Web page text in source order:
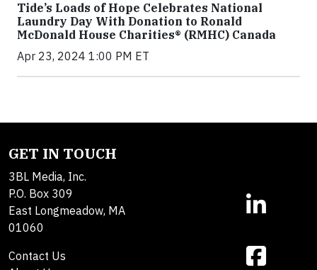
Tide’s Loads of Hope Celebrates National
Laundry Day With Donation to Ronald
McDonald House Charities® (RMHC) Canada
Apr 23, 2024 1:00 PM ET
GET IN TOUCH
3BL Media, Inc.
P.O. Box 309
East Longmeadow, MA
01060
Contact Us